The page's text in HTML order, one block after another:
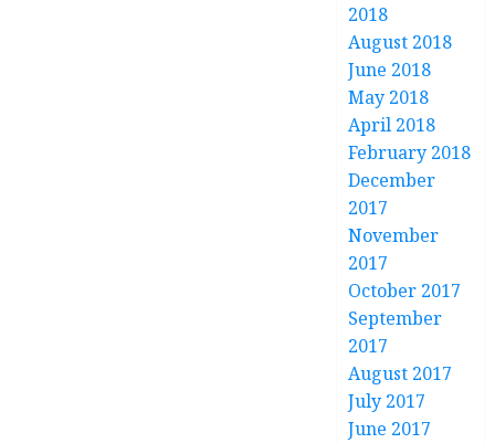
2018
August 2018
June 2018
May 2018
April 2018
February 2018
December
2017
November
2017
October 2017
September
2017
August 2017
July 2017
June 2017